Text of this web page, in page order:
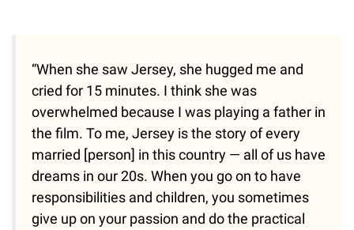
“When she saw Jersey, she hugged me and
cried for 15 minutes. I think she was
overwhelmed because I was playing a father in
the film. To me, Jersey is the story of every
married [person] in this country — all of us have
dreams in our 20s. When you go on to have
responsibilities and children, you sometimes
give up on your passion and do the practical